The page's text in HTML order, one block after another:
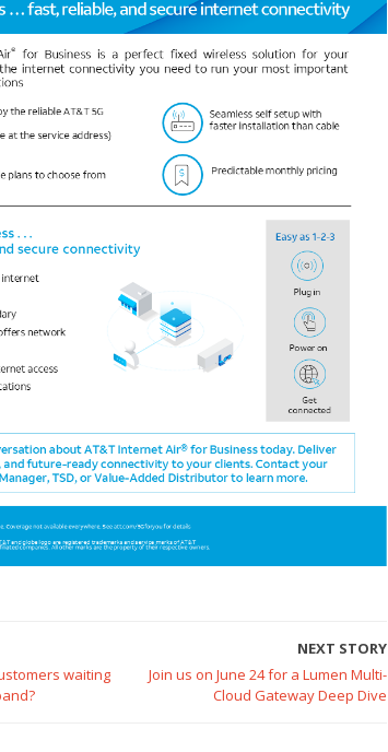
waiting
NEXT STORY
Join us on June 24 for a Lumen Multi-
Cloud Gateway Deep Dive